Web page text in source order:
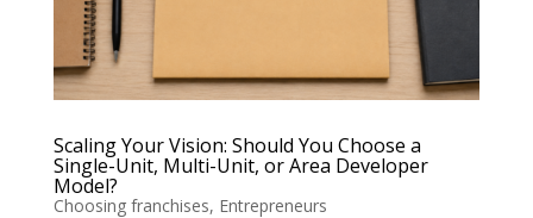
Scaling Your Vision: Should You Choose a
Single-Unit, Multi-Unit, or Area Developer
Model?
Choosing franchises, Entrepreneurs